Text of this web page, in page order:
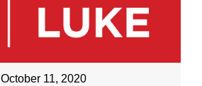
October 11, 2020